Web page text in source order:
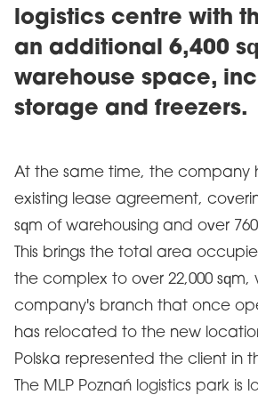
logistics centre with
an additional 6,400
warehouse space,
storage and freezers.
At the same time, the company
existing lease agreement,
sqm of warehousing and over
This brings the total area
the complex to over 22,000 sqm,
company's branch that once
has relocated to the new
Polska represented the client in
The MLP Poznań logistics park is